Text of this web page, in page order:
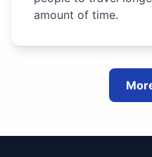
amount of time.